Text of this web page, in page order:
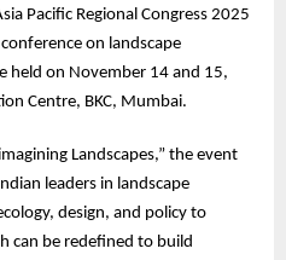
Pacific Regional Congress 2025
on landscape
held on November 14 and 15,
Centre, BKC, Mumbai.
Landscapes,” the event
leaders in landscape
design, and policy to
can be redefined to build